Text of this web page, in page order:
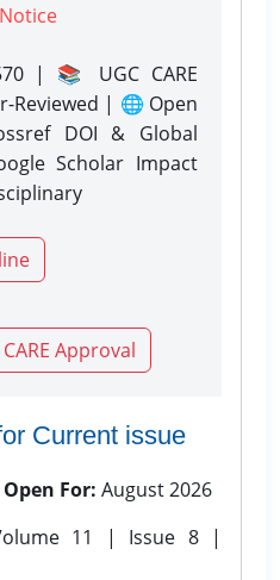
| 📚 UGC CARE
Reviewed | 🌐 Open
DOI & Global
Scholar Impact
Approval
Current issue
For: August 2026
11 | Issue 8 |